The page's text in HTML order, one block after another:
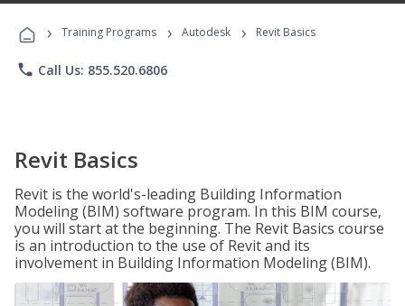
Programs
› Training Programs › Autodesk › Revit Basics
phone Call Us: 855.520.6806
Revit Basics
Revit is the world's-leading Building Information
Modeling (BIM) software program. In this BIM course,
you will start at the beginning. The Revit Basics course
is an introduction to the use of Revit and its
involvement in Building Information Modeling (BIM).